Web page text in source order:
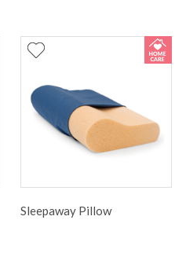
Sleepaway Pillow